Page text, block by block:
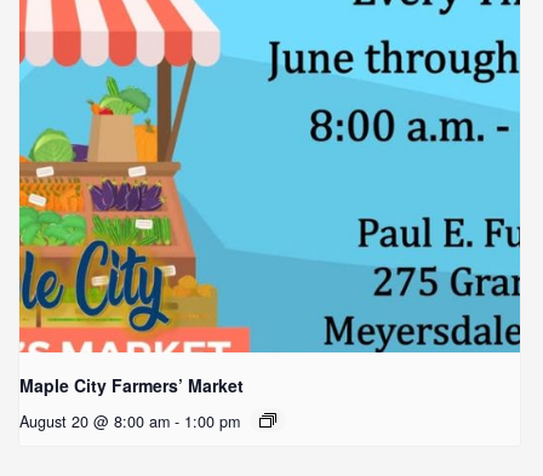
Maple City Farmers’ Market
August 20 @ 8:00 am - 1:00 pm